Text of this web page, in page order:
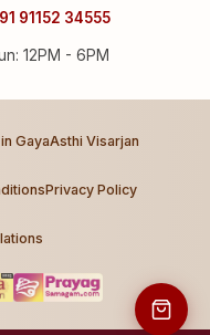
91152 34555
12PM - 6PM
GayaAsthi Visarjan
Privacy Policy